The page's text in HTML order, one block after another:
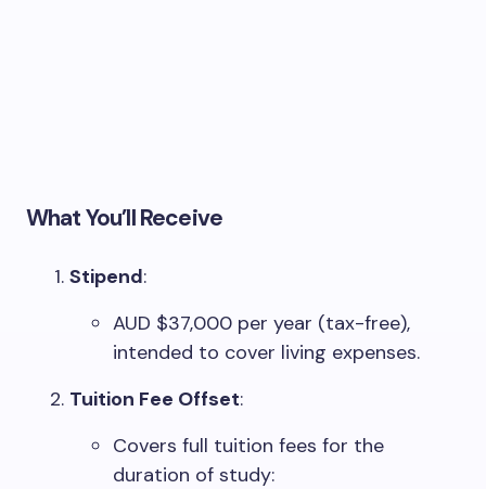
What You’ll Receive
Stipend:
AUD $37,000 per year (tax-free),
intended to cover living expenses.
Tuition Fee Offset:
Covers full tuition fees for the
duration of study: